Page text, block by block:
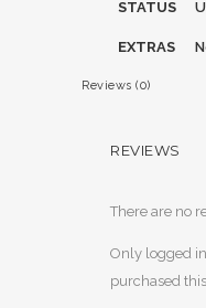
STATUS
EXTRAS
Reviews (0)
REVIEWS
There are no
Only logged
purchased